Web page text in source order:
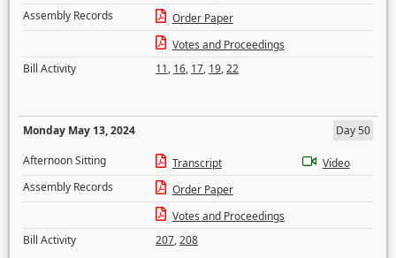
Assembly Records
Order Paper
Votes and Proceedings
Bill Activity
11, 16, 17, 19,22
Monday May 13, 2024
Day 50
Afternoon Sitting
Transcript
Video
Assembly Records
Order Paper
Votes and Proceedings
Bill Activity
207,208